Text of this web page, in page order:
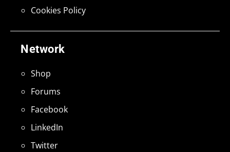
Network
Shop
Forums
Facebook
LinkedIn
Twitter
Cookies Policy